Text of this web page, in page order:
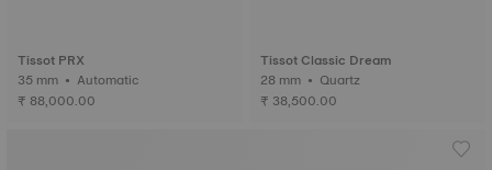
Tissot PRX
35 mm • Automatic
₹ 88,000.00
Tissot Classic Dream
28 mm • Quartz
₹ 38,500.00